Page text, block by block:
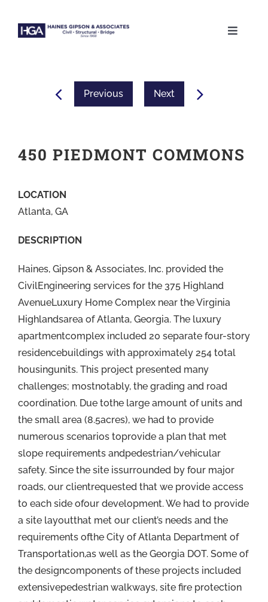
content
Toggle
SERVICES
Previous Next
450 PIEDMONT COMMONS
LOCATION
Atlanta, GA
DESCRIPTION
Haines, Gipson & Associates, Inc. provided the
CivilEngineering services for the 375 Highland
AvenueLuxury Home Complex near the Virginia
Highlandsarea of Atlanta, Georgia. The luxury
apartmentcomplex included 20 separate four-story
residencebuildings with approximately 254 total
housingunits. This project presented many
challenges; mostnotably, the grading and road
coordination. Due tothe large amount of units and
the small area (8.5acres), we had to provide
numerous scenarios toprovide a plan that met
slope requirements andpedestrian/vehicular
safety. Since the site issurrounded by four major
roads, our clientrequested that we provide access
to each side ofour development. We had to provide
a site layoutthat met our client’s needs and the
requirements ofthe City of Atlanta Department of
Transportation,as well as the Georgia DOT. Some of
the designcomponents of these projects included
extensivepedestrian walkways, site fire protection